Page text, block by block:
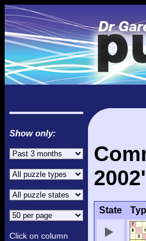
Show only:
Click on column
2002'
State